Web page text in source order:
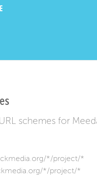
schemes for
*/project/*
*/project/*